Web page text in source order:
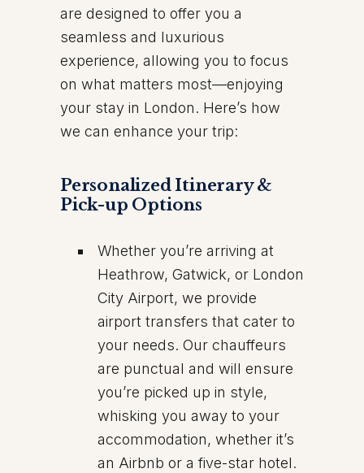
are designed to offer you a
seamless and luxurious
experience, allowing you to focus
on what matters most—enjoying
your stay in London. Here’s how
we can enhance your trip:
Personalized Itinerary &
Pick-up Options
Whether you’re arriving at
Heathrow, Gatwick, or London
City Airport, we provide
airport transfers that cater to
your needs. Our chauffeurs
are punctual and will ensure
you’re picked up in style,
whisking you away to your
accommodation, whether it’s
an Airbnb or a five-star hotel.